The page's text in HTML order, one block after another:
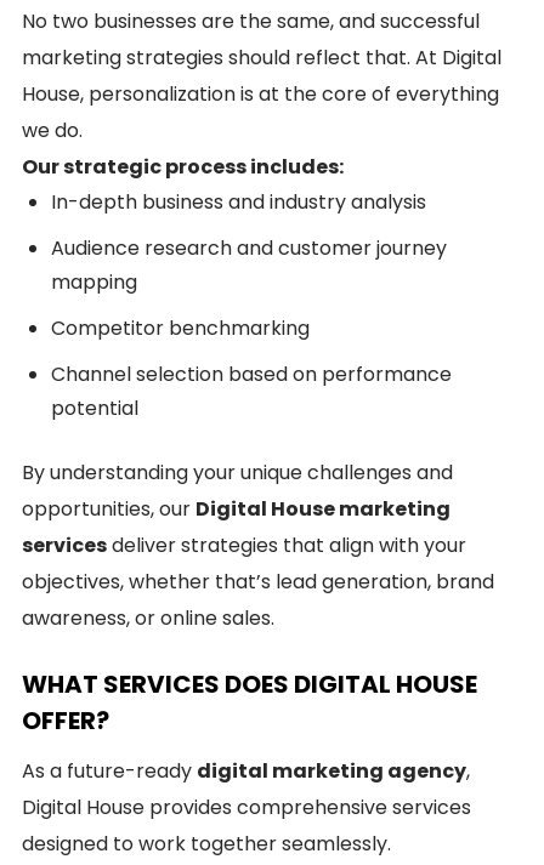
No two businesses are the same, and successful
marketing strategies should reflect that. At Digital
House, personalization is at the core of everything
we do.
Our strategic process includes:
In-depth business and industry analysis
Audience research and customer journey
mapping
Competitor benchmarking
Channel selection based on performance
potential
By understanding your unique challenges and
opportunities, our Digital House marketing
servicesdeliver strategies that align with your
objectives, whether that’s lead generation, brand
awareness, or online sales.
WHAT SERVICES DOES DIGITAL HOUSE
OFFER?
As a future-ready digital marketing agency,
Digital House provides comprehensive services
designed to work together seamlessly.